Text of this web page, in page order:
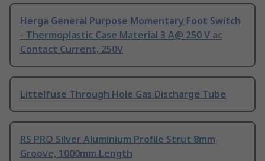
Herga General Purpose Momentary Foot Switch
- Thermoplastic Case Material 3 A@ 250 V ac
Contact Current, 250V
Littelfuse Through Hole Gas Discharge Tube
RS PRO Silver Aluminium Profile Strut 8mm
Groove, 1000mm Length